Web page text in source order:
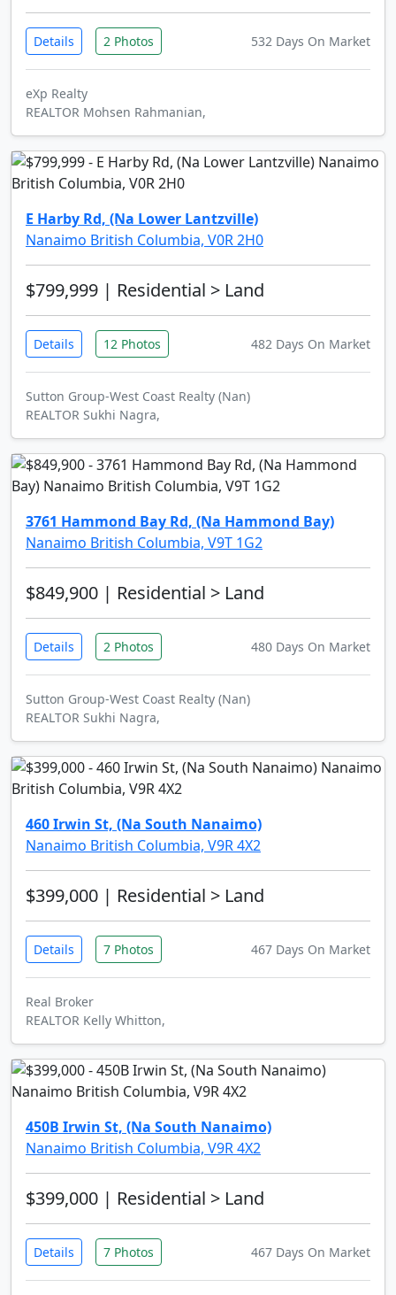
Details 2 Photos 532 Days On Market
eXp Realty
REALTOR Mohsen Rahmanian,
E Harby Rd, (Na Lower Lantzville)
Nanaimo British Columbia, V0R 2H0
$799,999 | Residential > Land
Details 12 Photos 482 Days On Market
Sutton Group-West Coast Realty (Nan)
REALTOR Sukhi Nagra,
3761 Hammond Bay Rd, (Na Hammond Bay)
Nanaimo British Columbia, V9T 1G2
$849,900 | Residential > Land
Details 2 Photos 480 Days On Market
Sutton Group-West Coast Realty (Nan)
REALTOR Sukhi Nagra,
460 Irwin St, (Na South Nanaimo)
Nanaimo British Columbia, V9R 4X2
$399,000 | Residential > Land
Details 7 Photos 467 Days On Market
Real Broker
REALTOR Kelly Whitton,
450B Irwin St, (Na South Nanaimo)
Nanaimo British Columbia, V9R 4X2
$399,000 | Residential > Land
Details 7 Photos 467 Days On Market